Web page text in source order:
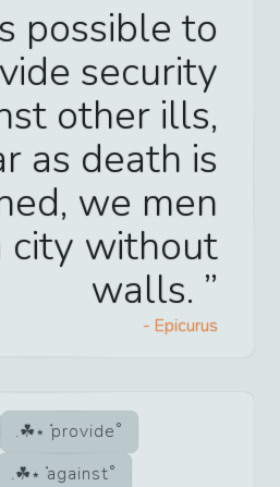
possible to
security
other ills,
as death is
we men
city without
walls.
- Epicurus
provide
against